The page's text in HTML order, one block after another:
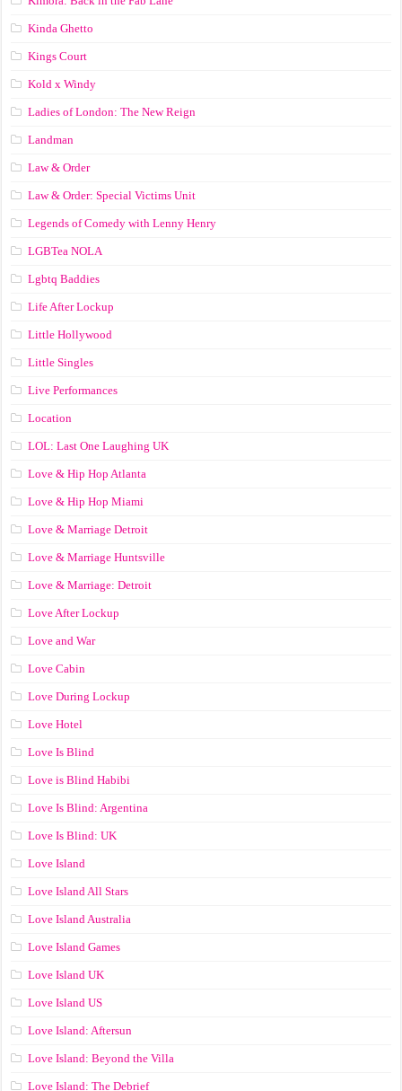
Kinda Ghetto
Kings Court
Kold x Windy
Ladies of London: The New Reign
Landman
Law & Order
Law & Order: Special Victims Unit
Legends of Comedy with Lenny Henry
LGBTea NOLA
Lgbtq Baddies
Life After Lockup
Little Hollywood
Little Singles
Live Performances
Location
LOL: Last One Laughing UK
Love & Hip Hop Atlanta
Love & Hip Hop Miami
Love & Marriage Detroit
Love & Marriage Huntsville
Love & Marriage: Detroit
Love After Lockup
Love and War
Love Cabin
Love During Lockup
Love Hotel
Love Is Blind
Love is Blind Habibi
Love Is Blind: Argentina
Love Is Blind: UK
Love Island
Love Island All Stars
Love Island Australia
Love Island Games
Love Island UK
Love Island US
Love Island: Aftersun
Love Island: Beyond the Villa
Love Island: The Debrief